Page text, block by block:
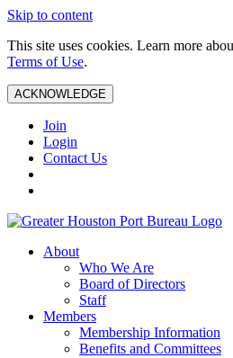
Skip to content
This site uses cookies. Learn more
Terms of Use.
ACKNOWLEDGE
Join
Login
Contact Us
About
Who We Are
Board of Directors
Staff
Members
Membership Information
Benefits and Committees